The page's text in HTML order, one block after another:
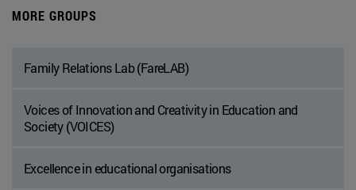
MORE GROUPS
Family Relations Lab (FareLAB)
Voices of Innovation and Creativity in Education and
Society (VOICES)
Excellence in educational organisations